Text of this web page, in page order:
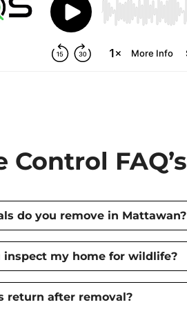
FAQ’s
do you remove in Mattawan?
inspect my home for wildlife?
return after removal?